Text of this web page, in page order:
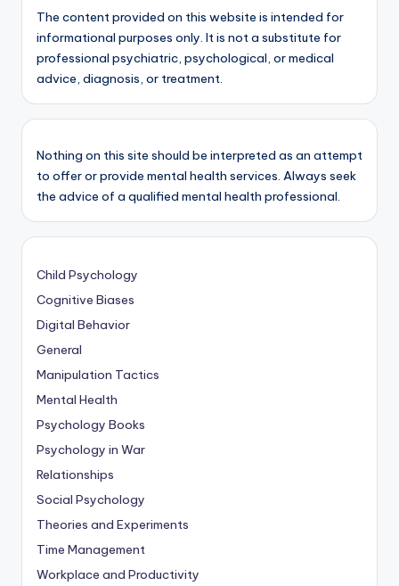
The content provided on this website is intended for
informational purposes only. It is not a substitute for
professional psychiatric, psychological, or medical
advice, diagnosis, or treatment.
Nothing on this site should be interpreted as an attempt
to offer or provide mental health services. Always seek
the advice of a qualified mental health professional.
Child Psychology
Cognitive Biases
Digital Behavior
General
Manipulation Tactics
Mental Health
Psychology Books
Psychology in War
Relationships
Social Psychology
Theories and Experiments
Time Management
Workplace and Productivity